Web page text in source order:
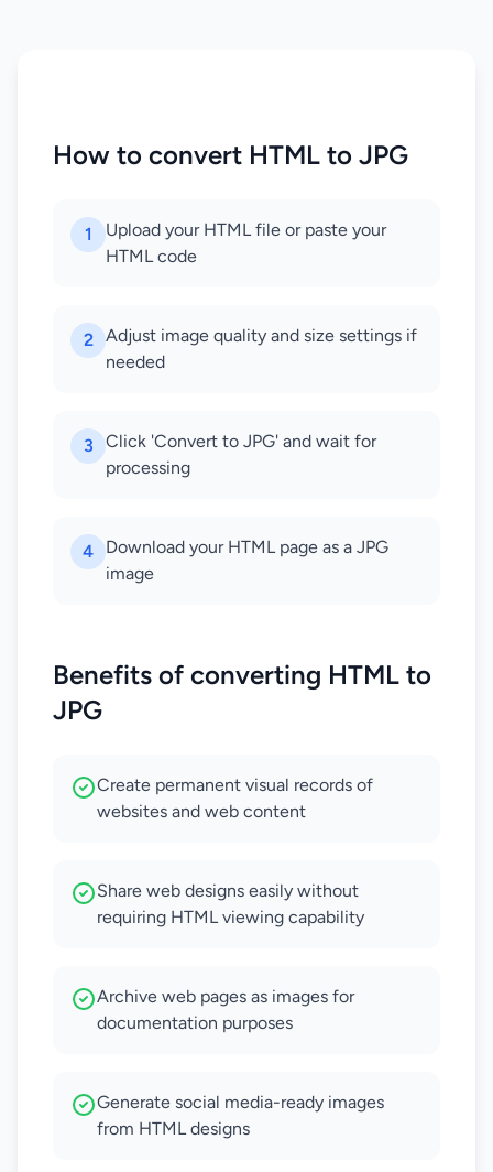
How to convert HTML to JPG
1
Upload your HTML file or paste your
HTML code
2
Adjust image quality and size settings if
needed
3
Click 'Convert to JPG' and wait for
processing
4
Download your HTML page as a JPG
image
Benefits of converting HTML to
JPG
Create permanent visual records of
websites and web content
Share web designs easily without
requiring HTML viewing capability
Archive web pages as images for
documentation purposes
Generate social media-ready images
from HTML designs